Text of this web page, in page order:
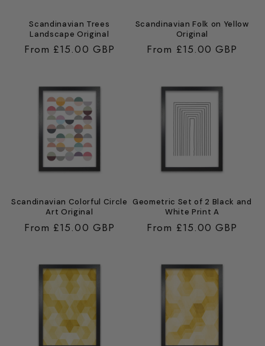
Scandinavian Trees
Landscape Original
Regular
From £15.00 GBP
Scandinavian Folk on Yellow
Original
Regular
From £15.00 GBP
Scandinavian Colorful Circle
Art Original
Regular
From £15.00 GBP
Geometric Set of 2 Black and
White Print A
Regular
From £15.00 GBP